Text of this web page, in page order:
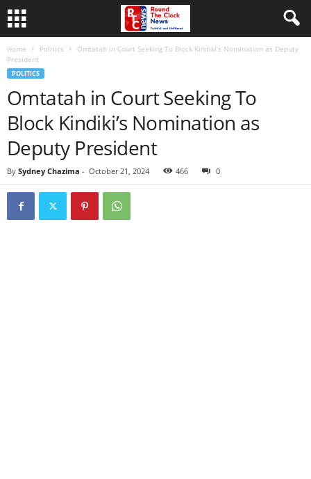
Home Politics
Omtatah in Court Seeking To Block Kindiki’s Nomination as Deputy
President
POLITICS
Omtatah in Court Seeking To
Block Kindiki’s Nomination as
Deputy President
By Sydney Chazima - October 21, 2024 466 0